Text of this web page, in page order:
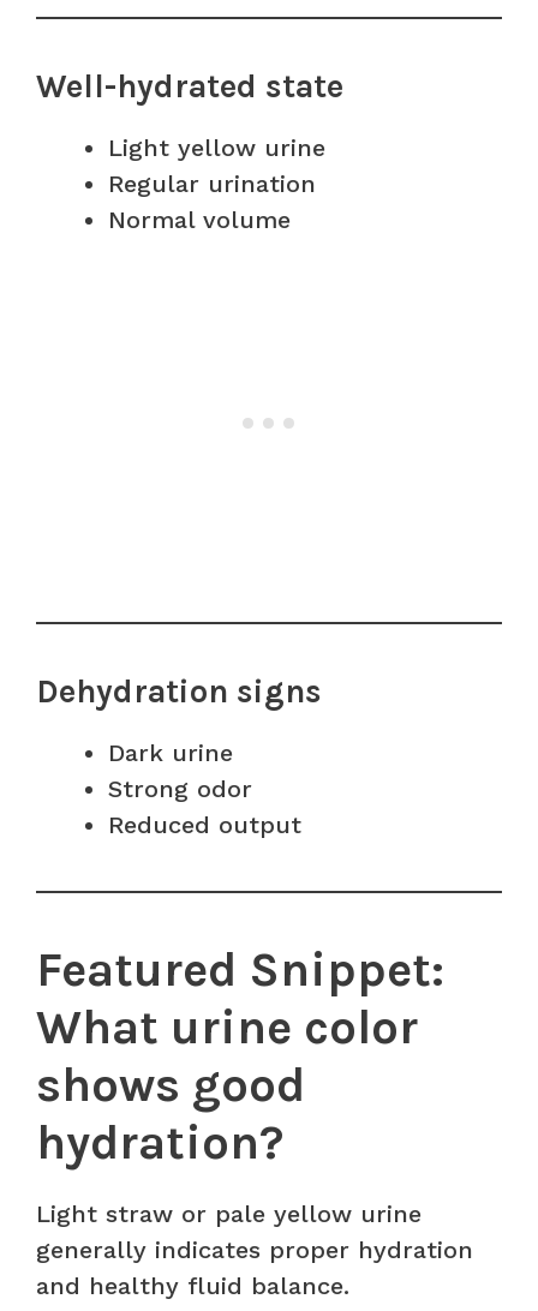
Well-hydrated state
Light yellow urine
Regular urination
Normal volume
Dehydration signs
Dark urine
Strong odor
Reduced output
Featured Snippet:
What urine color
shows good
hydration?
Light straw or pale yellow urine
generally indicates proper hydration
and healthy fluid balance.